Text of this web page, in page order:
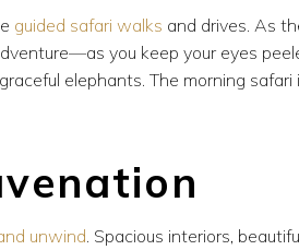
guided safari walks and drives. As
you keep your eyes
elephants. The morning safari
unwind . Spacious interiors,